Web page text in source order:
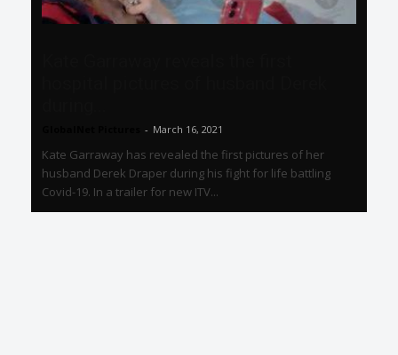
- March 16, 2021
Kate Garraway has revealed the first pictures of her
husband Derek Draper during his fight for life battling
Covid-19. In a trailer for new ITV...